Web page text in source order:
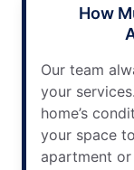
How
Our team
your
home’s
your space
apartment